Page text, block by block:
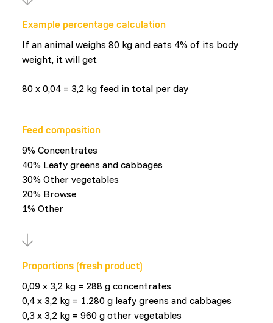
Example percentage calculation
If an animal weighs 80 kg and eats 4% of its body
weight, it will get
80 x 0,04 = 3,2 kg feed in total per day
Feed composition
9% Concentrates
40% Leafy greens and cabbages
30% Other vegetables
20% Browse
1% Other
Proportions (fresh product)
0,09 x 3,2 kg = 288 g concentrates
0,4 x 3,2 kg = 1.280 g leafy greens and cabbages
0,3 x 3,2 kg = 960 g other vegetables